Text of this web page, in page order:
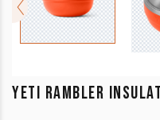
YETI RAMBLER